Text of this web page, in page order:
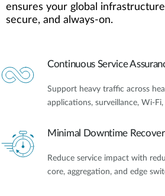
ensures your global
secure, and always-on.
Continuous Service
Support heavy traffic across
applications, surveillance, Wi-
Minimal Downtime
Reduce service impact with
core, aggregation, and edge